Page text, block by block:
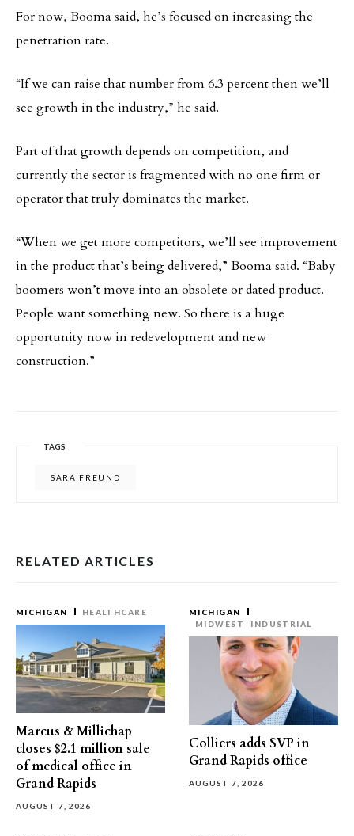
For now, Booma said, he’s focused on increasing the
penetration rate.
“If we can raise that number from 6.3 percent then we’ll
see growth in the industry,” he said.
Part of that growth depends on competition, and
currently the sector is fragmented with no one firm or
operator that truly dominates the market.
“When we get more competitors, we’ll see improvement
in the product that’s being delivered,” Booma said. “Baby
boomers won’t move into an obsolete or dated product.
People want something new. So there is a huge
opportunity now in redevelopment and new
construction.”
TAGS
SARA FREUND
RELATED ARTICLES
MICHIGAN HEALTHCARE
Marcus & Millichap
closes $2.1 million sale
of medical office in
Grand Rapids
AUGUST 7, 2026
MICHIGAN
MIDWEST
INDUSTRIAL
Colliers adds SVP in
Grand Rapids office
AUGUST 7, 2026